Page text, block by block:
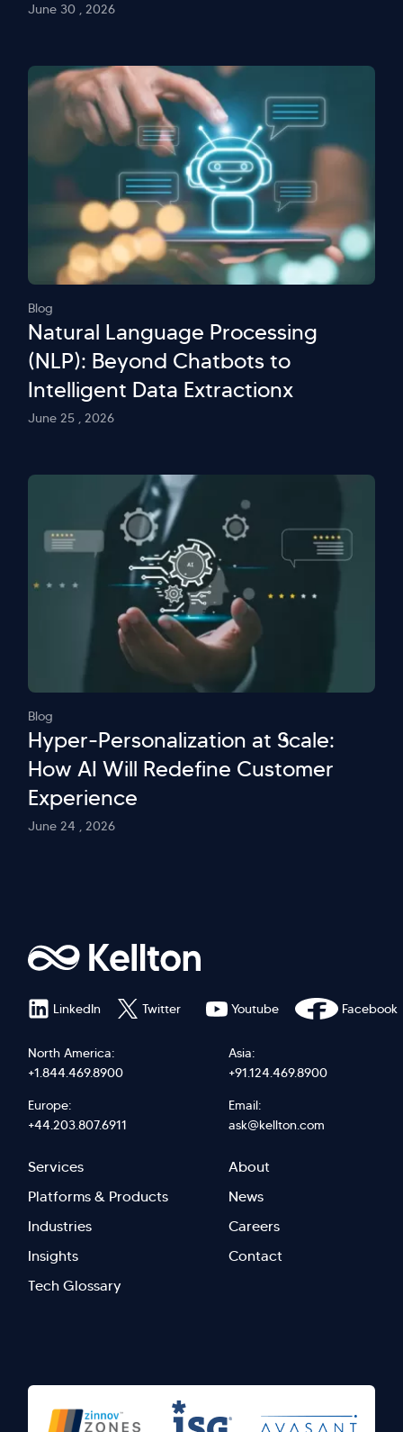
June 30 , 2026
Blog
Natural Language Processing
(NLP): Beyond Chatbots to
Intelligent Data Extractionx
June 25 , 2026
Blog
Hyper-Personalization at Scale:
How AI Will Redefine Customer
Experience
June 24 , 2026
North America:
+1.844.469.8900
Asia:
+91.124.469.8900
Europe:
+44.203.807.6911
Email:
ask@kellton.com
Footer
menu
right
Services
Platforms & Products
Industries
Insights
Tech Glossary
Footer
Menu
Left
About
News
Careers
Contact
LinkedIn Twitter Youtube Facebook